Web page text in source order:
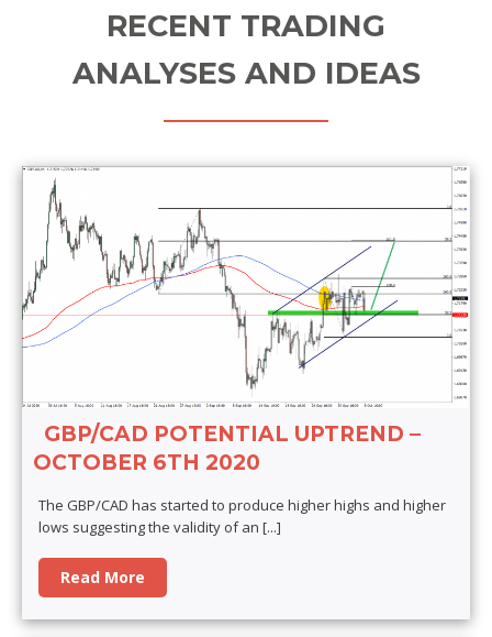
RECENT TRADING
ANALYSES AND IDEAS
GBP/CAD POTENTIAL UPTREND –
OCTOBER 6TH 2020
The GBP/CAD has started to produce higher highs and higher
lows suggesting the validity of an [...]
Read More